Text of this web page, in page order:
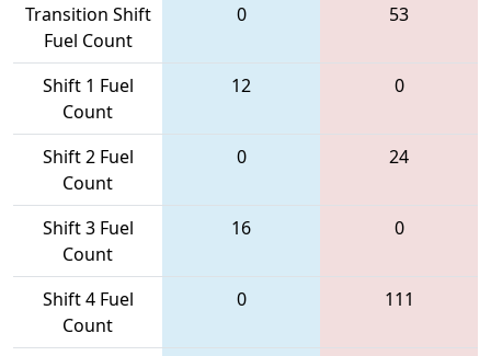
Transition Shift
Fuel Count
0 53
Shift 1 Fuel
Count
12 0
Shift 2 Fuel
Count
0 24
Shift 3 Fuel
Count
16 0
Shift 4 Fuel
Count
0 111